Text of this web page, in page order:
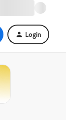
Login